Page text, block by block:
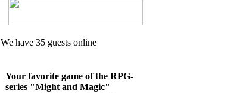
We have 35 guests online
Your favorite game of the RPG-
series "Might and Magic"